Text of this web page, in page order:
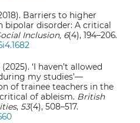
Barriers to higher
bipolar disorder: A critical
Inclusion, 6(4), 194–206.
‘I haven’t allowed
my studies’—
of trainee teachers in the
of ableism. British
,53(4), 508–517.